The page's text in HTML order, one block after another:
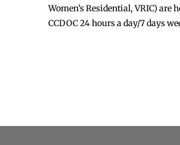
Women’s Residential, VRIC) are
CCDOC 24 hours a day/7 days